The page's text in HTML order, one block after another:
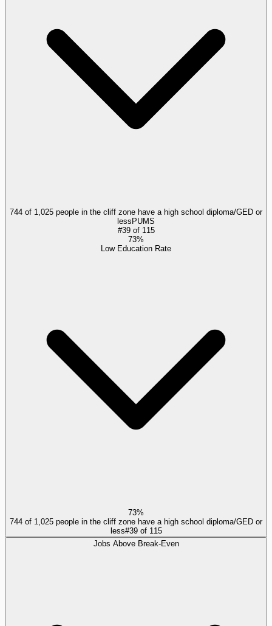
744 of 1,025 people in the cliff zone have a high school diploma/GED or
less PUMS
#39of 115
73%
Low Education Rate
73%
744 of 1,025 people in the cliff zone have a high school diploma/GED or
less#39of 115
Jobs Above Break-Even